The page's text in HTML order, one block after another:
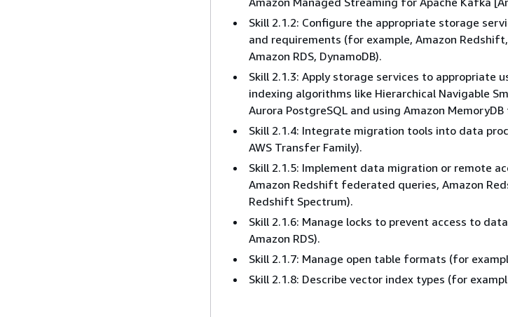
Skill 2.1.2: Configure the appropriate storage
and requirements (for example, Amazon Redshift,
Amazon RDS, DynamoDB).
Skill 2.1.3: Apply storage services to appropriate
indexing algorithms like Hierarchical Navigable
Aurora PostgreSQL and using Amazon
Skill 2.1.4: Integrate migration tools into data
AWS Transfer Family).
Skill 2.1.5: Implement data migration or remote
Amazon Redshift federated queries, Amazon
Redshift Spectrum).
Skill 2.1.6: Manage locks to prevent access to
Amazon RDS).
Skill 2.1.7: Manage open table formats (for
Skill 2.1.8: Describe vector index types (for